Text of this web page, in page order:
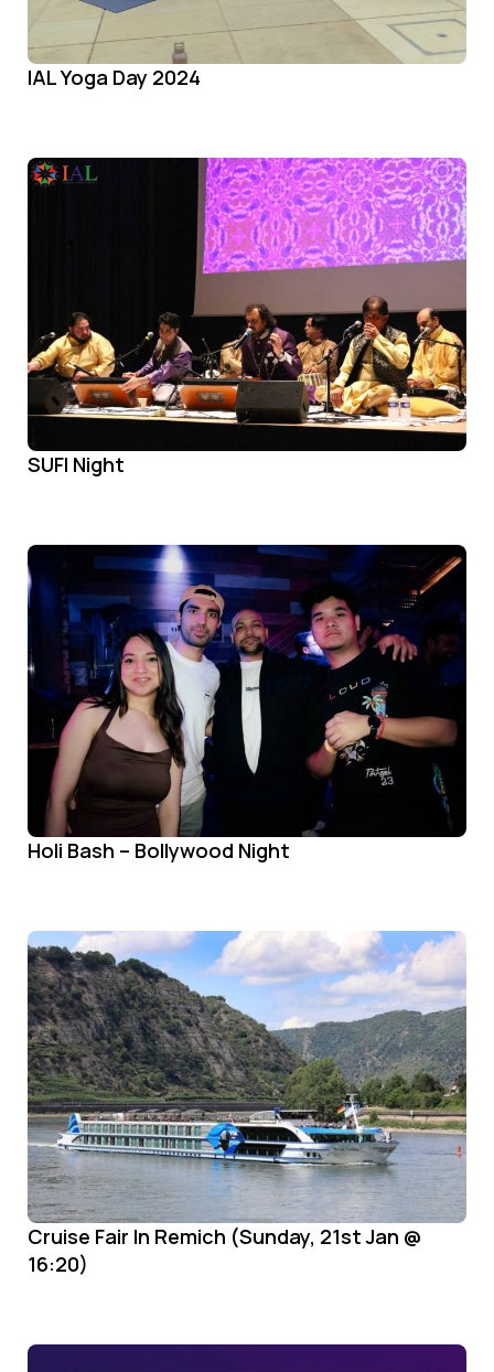
IAL Yoga Day 2024
SUFI Night
Holi Bash – Bollywood Night
Cruise Fair In Remich (Sunday, 21st Jan @
16:20)